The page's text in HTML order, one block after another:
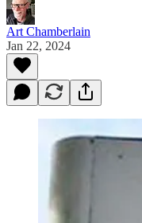
Art Chamberlain
Jan 22, 2024